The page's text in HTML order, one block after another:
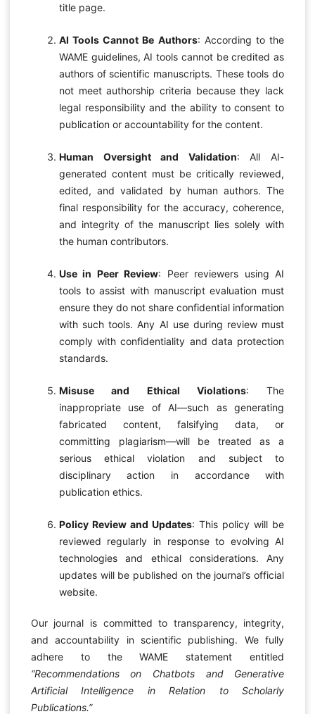
title page.
AI Tools Cannot Be Authors: According to the
WAME guidelines, AI tools cannot be credited as
authors of scientific manuscripts. These tools do
not meet authorship criteria because they lack
legal responsibility and the ability to consent to
publication or accountability for the content.
Human Oversight and Validation: All AI-
generated content must be critically reviewed,
edited, and validated by human authors. The
final responsibility for the accuracy, coherence,
and integrity of the manuscript lies solely with
the human contributors.
Use in Peer Review: Peer reviewers using AI
tools to assist with manuscript evaluation must
ensure they do not share confidential information
with such tools. Any AI use during review must
comply with confidentiality and data protection
standards.
Misuse and Ethical Violations: The
inappropriate use of AI—such as generating
fabricated content, falsifying data, or
committing plagiarism—will be treated as a
serious ethical violation and subject to
disciplinary action in accordance with
publication ethics.
Policy Review and Updates: This policy will be
reviewed regularly in response to evolving AI
technologies and ethical considerations. Any
updates will be published on the journal’s official
website.
Our journal is committed to transparency, integrity,
and accountability in scientific publishing. We fully
adhere to the WAME statement entitled
“Recommendations on Chatbots and Generative
Artificial Intelligence in Relation to Scholarly
Publications.”